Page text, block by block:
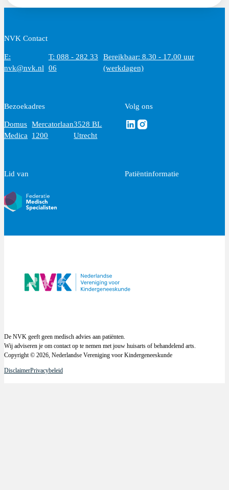
NVK Contact
E:
nvk@nvk.nl
T: 088 - 282 33
06
Bereikbaar: 8.30 - 17.00 uur
(werkdagen)
Bezoekadres
Domus
Medica
Mercatorlaan
1200
3528 BL
Utrecht
Volg ons
Volg ons via Linkedin
Volg ons via Instagram
Lid van Patiëntinformatie
De NVK geeft geen medisch advies aan patiënten.
Wij adviseren je om contact op te nemen met jouw huisarts of behandelend arts.
Copyright © 2026, Nederlandse Vereniging voor Kindergeneeskunde
DisclaimerPrivacybeleid